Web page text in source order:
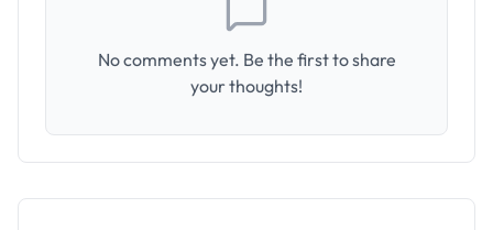
No comments yet. Be the first to share
your thoughts!